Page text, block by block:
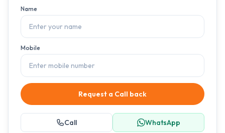
Name
Mobile
Request a Call back
Call WhatsApp